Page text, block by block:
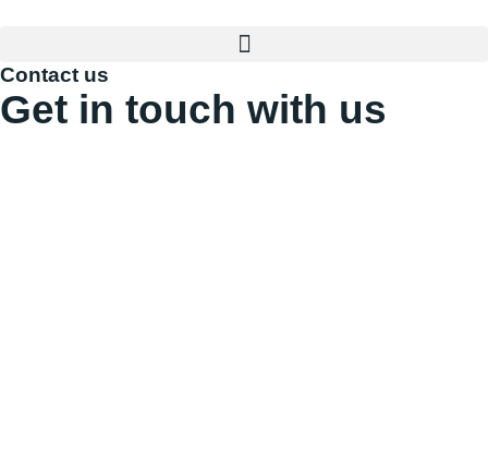
Contact us
Get in touch with us